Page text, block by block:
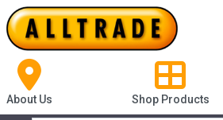
About Us Shop Products